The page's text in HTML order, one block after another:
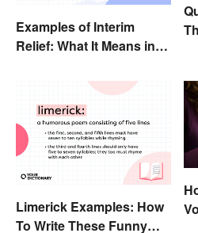
Examples of Interim
Relief: What It Means in
Limerick Examples: How
To Write These Funny